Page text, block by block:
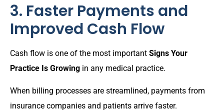
3. Faster Payments and
Improved Cash Flow
Cash flow is one of the most important Signs Your
Practice Is Growing in any medical practice.
When billing processes are streamlined, payments from
insurance companies and patients arrive faster.